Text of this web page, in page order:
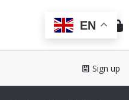
Doc
Sign up
EN